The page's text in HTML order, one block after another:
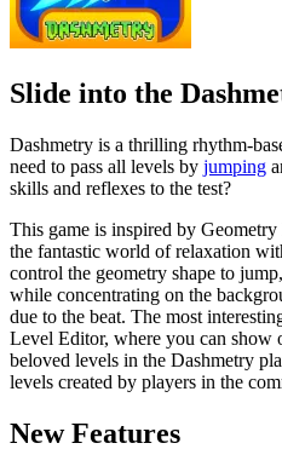
Slide into the
Dashmetry is a thrilling rhythm-
need to pass all levels by jumping
skills and reflexes to the test?
This game is inspired by
the fantastic world of relaxation
control the geometry shape to
while concentrating on the
due to the beat. The most
Level Editor, where you can show
beloved levels in the Dashmetry
levels created by players in the
New Features